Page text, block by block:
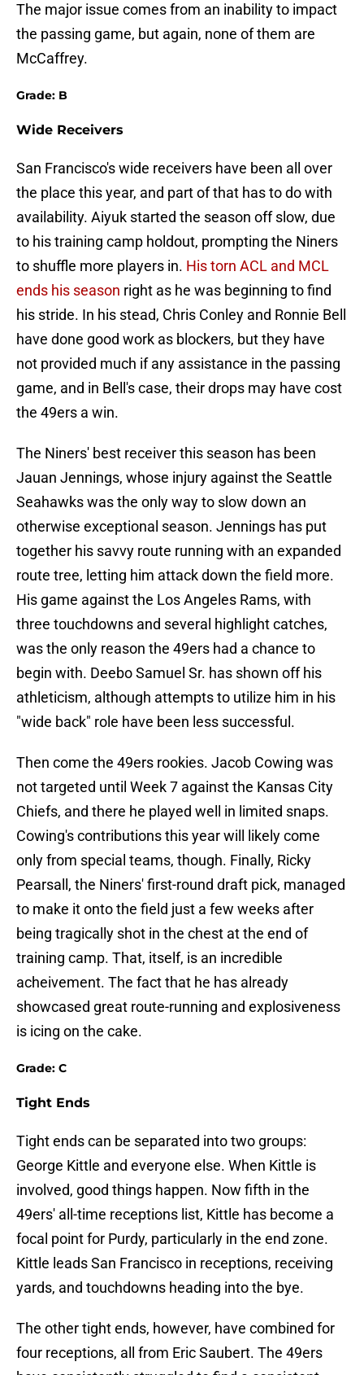
The major issue comes from an inability to impact
the passing game, but again, none of them are
McCaffrey.
Grade: B
Wide Receivers
San Francisco's wide receivers have been all over
the place this year, and part of that has to do with
availability. Aiyuk started the season off slow, due
to his training camp holdout, prompting the Niners
to shuffle more players in. His torn ACL and MCL
ends his season right as he was beginning to find
his stride. In his stead, Chris Conley and Ronnie Bell
have done good work as blockers, but they have
not provided much if any assistance in the passing
game, and in Bell's case, their drops may have cost
the 49ers a win.
The Niners' best receiver this season has been
Jauan Jennings, whose injury against the Seattle
Seahawks was the only way to slow down an
otherwise exceptional season. Jennings has put
together his savvy route running with an expanded
route tree, letting him attack down the field more.
His game against the Los Angeles Rams, with
three touchdowns and several highlight catches,
was the only reason the 49ers had a chance to
begin with. Deebo Samuel Sr. has shown off his
athleticism, although attempts to utilize him in his
"wide back" role have been less successful.
Then come the 49ers rookies. Jacob Cowing was
not targeted until Week 7 against the Kansas City
Chiefs, and there he played well in limited snaps.
Cowing's contributions this year will likely come
only from special teams, though. Finally, Ricky
Pearsall, the Niners' first-round draft pick, managed
to make it onto the field just a few weeks after
being tragically shot in the chest at the end of
training camp. That, itself, is an incredible
acheivement. The fact that he has already
showcased great route-running and explosiveness
is icing on the cake.
Grade: C
Tight Ends
Tight ends can be separated into two groups:
George Kittle and everyone else. When Kittle is
involved, good things happen. Now fifth in the
49ers' all-time receptions list, Kittle has become a
focal point for Purdy, particularly in the end zone.
Kittle leads San Francisco in receptions, receiving
yards, and touchdowns heading into the bye.
The other tight ends, however, have combined for
four receptions, all from Eric Saubert. The 49ers